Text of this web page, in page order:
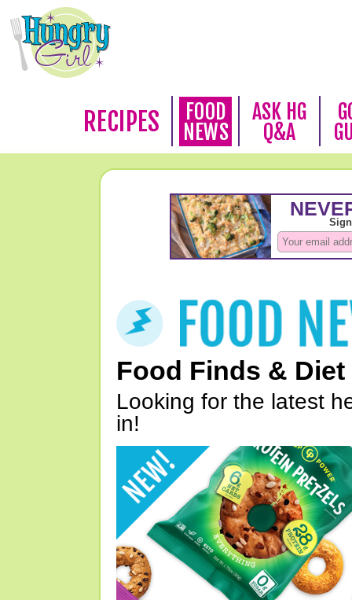
RECIPES
FOOD
NEWS
ASK HG
Q&A
Food Finds & Diet
Looking for the latest
in!